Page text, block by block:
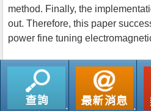
method. Finally, the
out. Therefore, this paper
power fine tuning